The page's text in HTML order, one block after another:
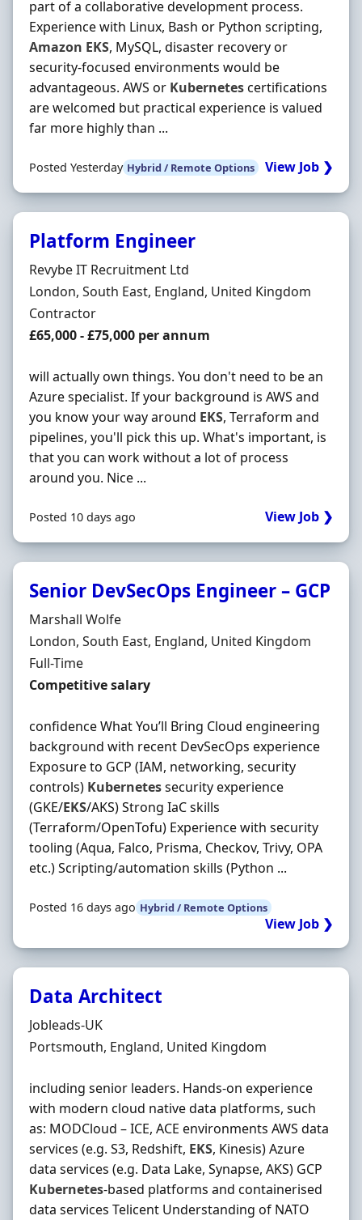
part of a collaborative development process.
Experience with Linux, Bash or Python scripting,
Amazon EKS, MySQL, disaster recovery or
security-focused environments would be
advantageous. AWS or Kubernetescertifications
are welcomed but practical experience is valued
far more highly than ...
Posted Yesterday Hybrid / Remote Options View Job ❯
Platform Engineer
Hiring Organisation
Revybe IT Recruitment Ltd
Location
London, South East, England, United Kingdom
Employment Type
Contractor
Contract Rate
£65,000 - £75,000 per annum
will actually own things. You don't need to be an
Azure specialist. If your background is AWS and
you know your way around EKS, Terraform and
pipelines, you'll pick this up. What's important, is
that you can work without a lot of process
around you. Nice ...
Posted 10 days ago View Job ❯
Senior DevSecOps Engineer – GCP
Hiring Organisation
Marshall Wolfe
Location
London, South East, England, United Kingdom
Employment Type
Full-Time
Salary
Competitive salary
confidence What You’ll Bring Cloud engineering
background with recent DevSecOps experience
Exposure to GCP (IAM, networking, security
controls) Kubernetessecurity experience
(GKE/EKS/AKS) Strong IaC skills
(Terraform/OpenTofu) Experience with security
tooling (Aqua, Falco, Prisma, Checkov, Trivy, OPA
etc.) Scripting/automation skills (Python ...
Posted 16 days ago Hybrid / Remote Options
View Job ❯
Data Architect
Hiring Organisation
Jobleads-UK
Location
Portsmouth, England, United Kingdom
including senior leaders. Hands‐on experience
with modern cloud native data platforms, such
as: MODCloud – ICE, ACE environments AWS data
services (e.g. S3, Redshift, EKS, Kinesis) Azure
data services (e.g. Data Lake, Synapse, AKS) GCP
Kubernetes‐based platforms and containerised
data services Telicent Understanding of NATO